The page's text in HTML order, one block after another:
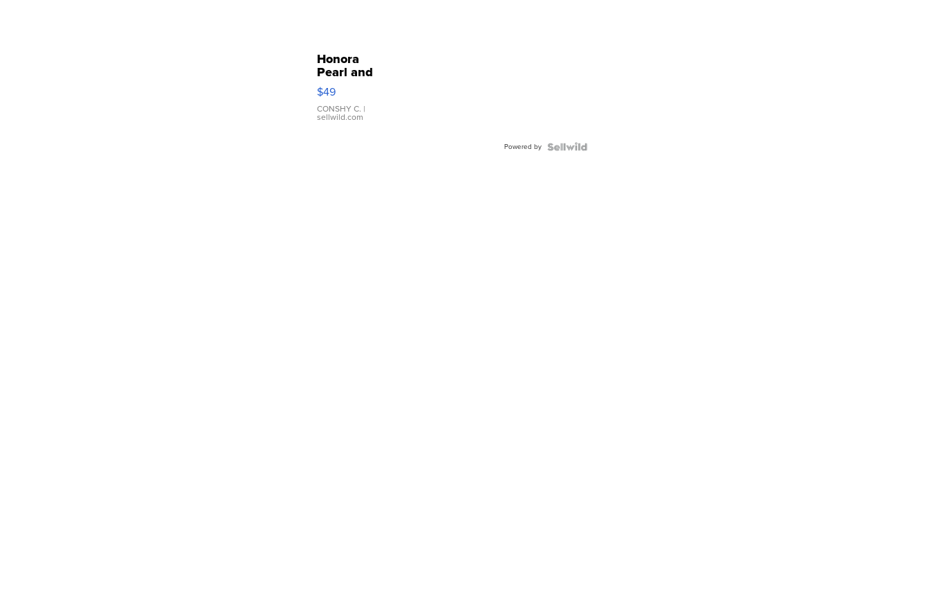
Honora
Pearl and
Pink
Leather
Bracelet
Adjustable
$49
CONSHY C. |
sellwild.com
Powered by